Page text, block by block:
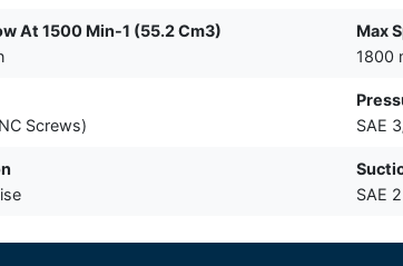
At 1500 Min-1 (55.2 Cm3)
Max
1800
Screws)
SAE
SAE